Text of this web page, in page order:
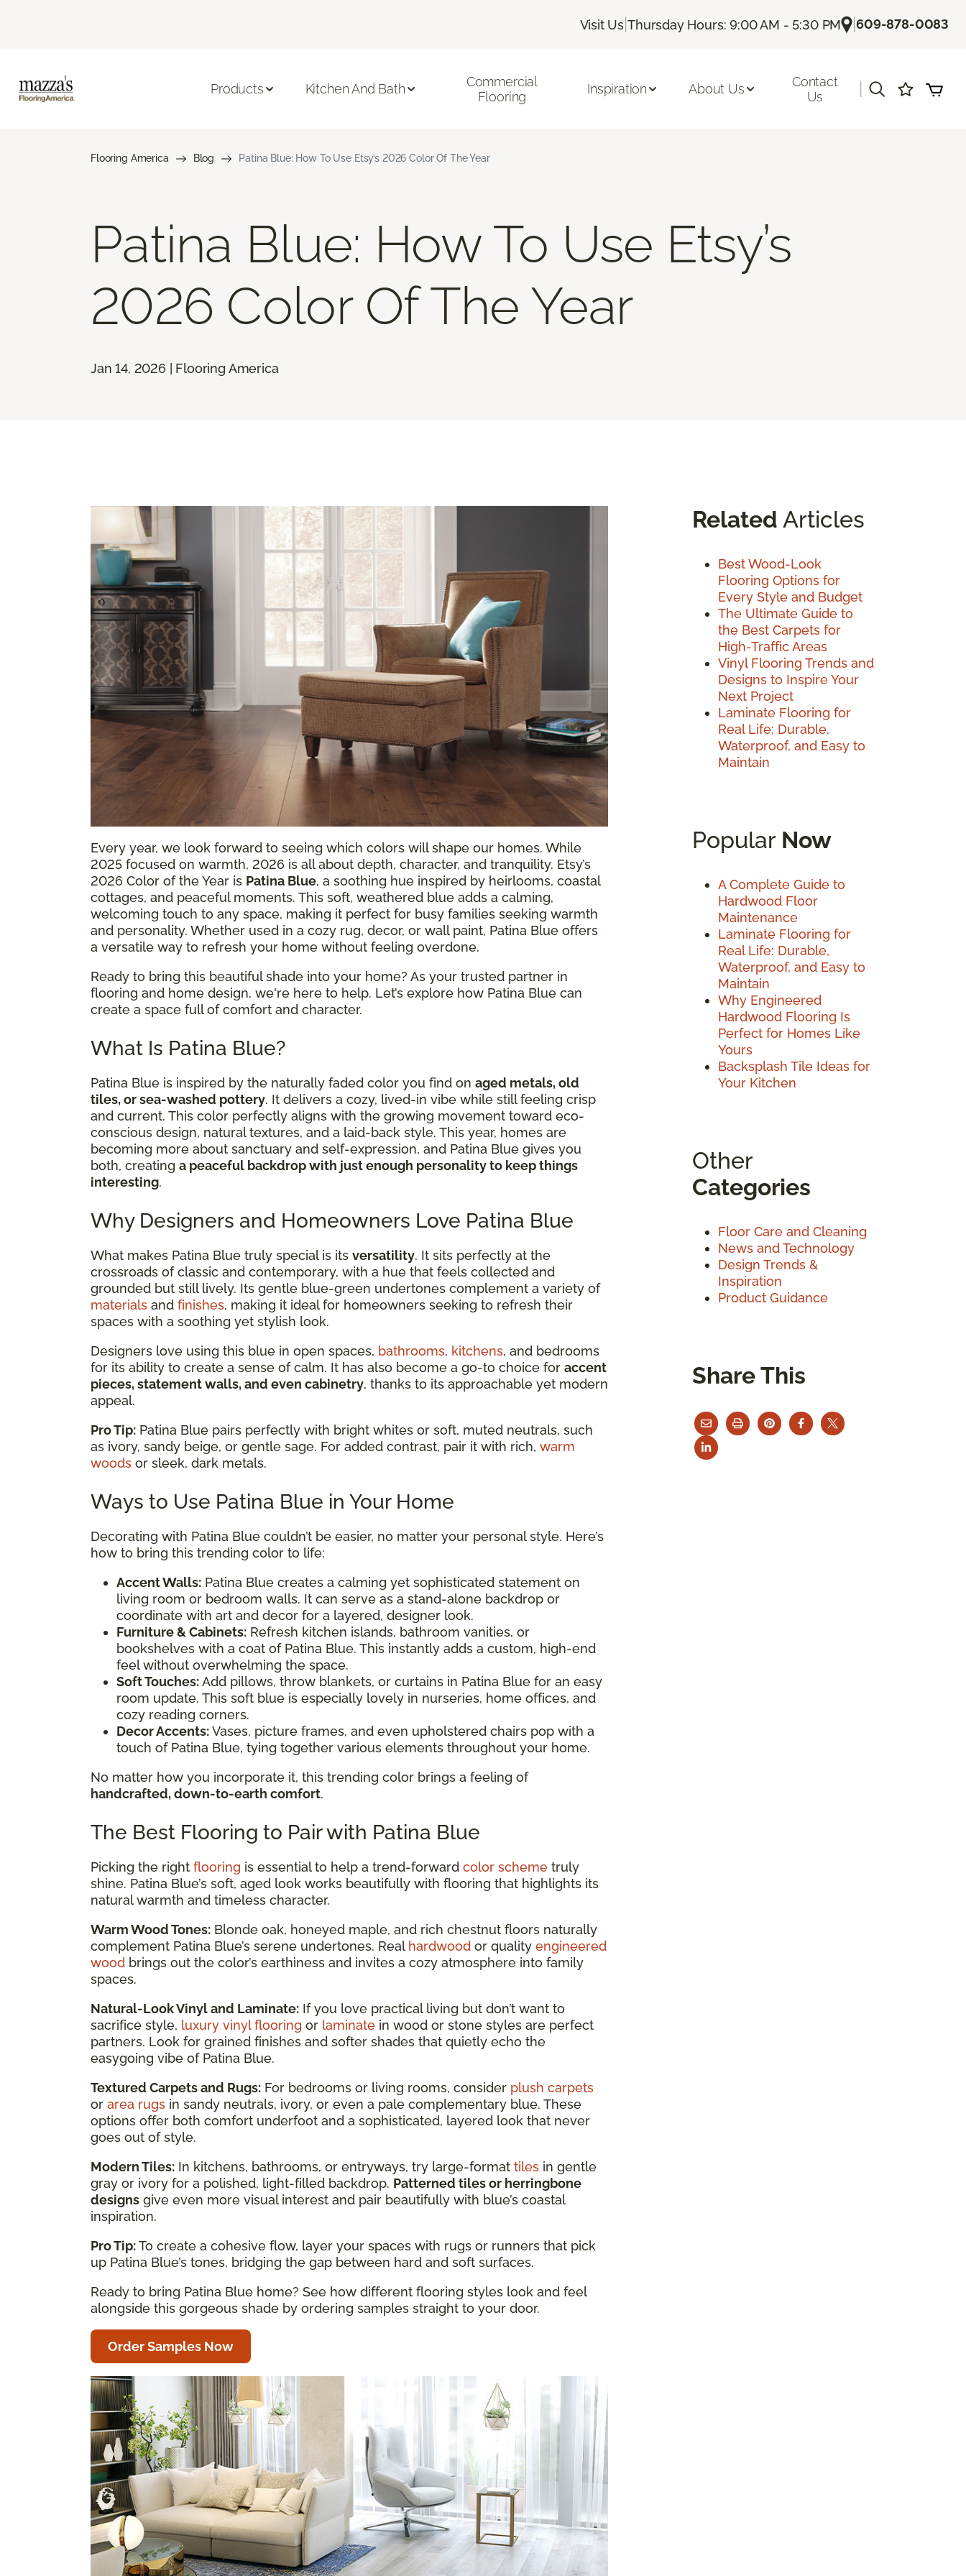
Visit Us |Thursday Hours: 9:00 AM - 5:30 PM |609-878-0083
Products Kitchen And Bath
Commercial
Flooring
Inspiration About Us
Contact
Us
Flooring America Blog Patina Blue: How To Use Etsy’s 2026 Color Of The Year
Patina Blue: How To Use Etsy’s
2026 Color Of The Year
Jan 14, 2026 | Flooring America
Every year, we look forward to seeing which colors will shape our homes. While
2025 focused on warmth, 2026 is all about depth, character, and tranquility. Etsy’s
2026 Color of the Year is Patina Blue, a soothing hue inspired by heirlooms, coastal
cottages, and peaceful moments. This soft, weathered blue adds a calming,
welcoming touch to any space, making it perfect for busy families seeking warmth
and personality. Whether used in a cozy rug, decor, or wall paint, Patina Blue offers
a versatile way to refresh your home without feeling overdone.
Ready to bring this beautiful shade into your home? As your trusted partner in
flooring and home design, we're here to help. Let’s explore how Patina Blue can
create a space full of comfort and character.
What Is Patina Blue?
Patina Blue is inspired by the naturally faded color you find on aged metals, old
tiles, or sea-washed pottery. It delivers a cozy, lived-in vibe while still feeling crisp
and current. This color perfectly aligns with the growing movement toward eco-
conscious design, natural textures, and a laid-back style. This year, homes are
becoming more about sanctuary and self-expression, and Patina Blue gives you
both, creating a peaceful backdrop with just enough personality to keep things
interesting.
Why Designers and Homeowners Love Patina Blue
What makes Patina Blue truly special is its versatility. It sits perfectly at the
crossroads of classic and contemporary, with a hue that feels collected and
grounded but still lively. Its gentle blue-green undertones complement a variety of
materials and finishes, making it ideal for homeowners seeking to refresh their
spaces with a soothing yet stylish look.
Designers love using this blue in open spaces, bathrooms, kitchens, and bedrooms
for its ability to create a sense of calm. It has also become a go-to choice for accent
pieces, statement walls, and even cabinetry, thanks to its approachable yet modern
appeal.
Pro Tip: Patina Blue pairs perfectly with bright whites or soft, muted neutrals, such
as ivory, sandy beige, or gentle sage. For added contrast, pair it with rich, warm
woods or sleek, dark metals.
Ways to Use Patina Blue in Your Home
Decorating with Patina Blue couldn’t be easier, no matter your personal style. Here’s
how to bring this trending color to life:
Accent Walls: Patina Blue creates a calming yet sophisticated statement on
living room or bedroom walls. It can serve as a stand-alone backdrop or
coordinate with art and decor for a layered, designer look.
Furniture & Cabinets: Refresh kitchen islands, bathroom vanities, or
bookshelves with a coat of Patina Blue. This instantly adds a custom, high-end
feel without overwhelming the space.
Soft Touches:Add pillows, throw blankets, or curtains in Patina Blue for an easy
room update. This soft blue is especially lovely in nurseries, home offices, and
cozy reading corners.
Decor Accents:Vases, picture frames, and even upholstered chairs pop with a
touch of Patina Blue, tying together various elements throughout your home.
No matter how you incorporate it, this trending color brings a feeling of
handcrafted, down-to-earth comfort.
The Best Flooring to Pair with Patina Blue
Picking the right flooring is essential to help a trend-forward color scheme truly
shine. Patina Blue’s soft, aged look works beautifully with flooring that highlights its
natural warmth and timeless character.
Warm Wood Tones: Blonde oak, honeyed maple, and rich chestnut floors naturally
complement Patina Blue’s serene undertones. Real hardwood or quality engineered
wood brings out the color’s earthiness and invites a cozy atmosphere into family
spaces.
Natural-Look Vinyl and Laminate: If you love practical living but don’t want to
sacrifice style, luxury vinyl flooring or laminate in wood or stone styles are perfect
partners. Look for grained finishes and softer shades that quietly echo the
easygoing vibe of Patina Blue.
Textured Carpets and Rugs: For bedrooms or living rooms, consider plush carpets
or area rugs in sandy neutrals, ivory, or even a pale complementary blue. These
options offer both comfort underfoot and a sophisticated, layered look that never
goes out of style.
Modern Tiles: In kitchens, bathrooms, or entryways, try large-format tiles in gentle
gray or ivory for a polished, light-filled backdrop. Patterned tiles or herringbone
designs give even more visual interest and pair beautifully with blue’s coastal
inspiration.
Pro Tip:To create a cohesive flow, layer your spaces with rugs or runners that pick
up Patina Blue’s tones, bridging the gap between hard and soft surfaces.
Ready to bring Patina Blue home? See how different flooring styles look and feel
alongside this gorgeous shade by ordering samples straight to your door.
Order Samples Now
Related Articles
Best Wood-Look
Flooring Options for
Every Style and Budget
The Ultimate Guide to
the Best Carpets for
High-Traffic Areas
Vinyl Flooring Trends and
Designs to Inspire Your
Next Project
Laminate Flooring for
Real Life: Durable,
Waterproof, and Easy to
Maintain
Popular Now
A Complete Guide to
Hardwood Floor
Maintenance
Laminate Flooring for
Real Life: Durable,
Waterproof, and Easy to
Maintain
Why Engineered
Hardwood Flooring Is
Perfect for Homes Like
Yours
Backsplash Tile Ideas for
Your Kitchen
Other
Categories
Floor Care and Cleaning
News and Technology
Design Trends &
Inspiration
Product Guidance
Share This